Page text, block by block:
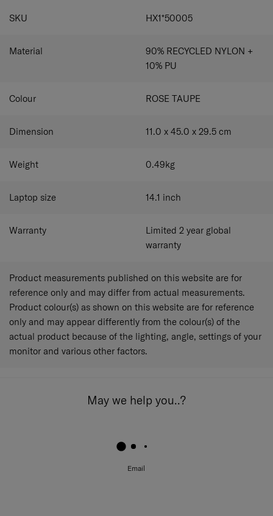
SPECIFICATIONS
SKU HX1*50005
Material
90% RECYCLED NYLON +
10% PU
Colour ROSE TAUPE
Dimension 11.0 x 45.0 x 29.5 cm
Weight 0.49kg
Laptop size 14.1 inch
Warranty
Limited 2 year global
warranty
Product measurements published on this website are for
reference only and may differ from actual measurements.
Product colour(s) as shown on this website are for reference
only and may appear differently from the colour(s) of the
actual product because of the lighting, angle, settings of your
monitor and various other factors.
May we help you..?
Email